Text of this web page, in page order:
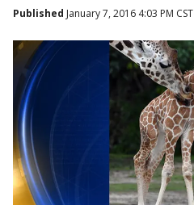
Published January 7, 2016 4:03 PM CST